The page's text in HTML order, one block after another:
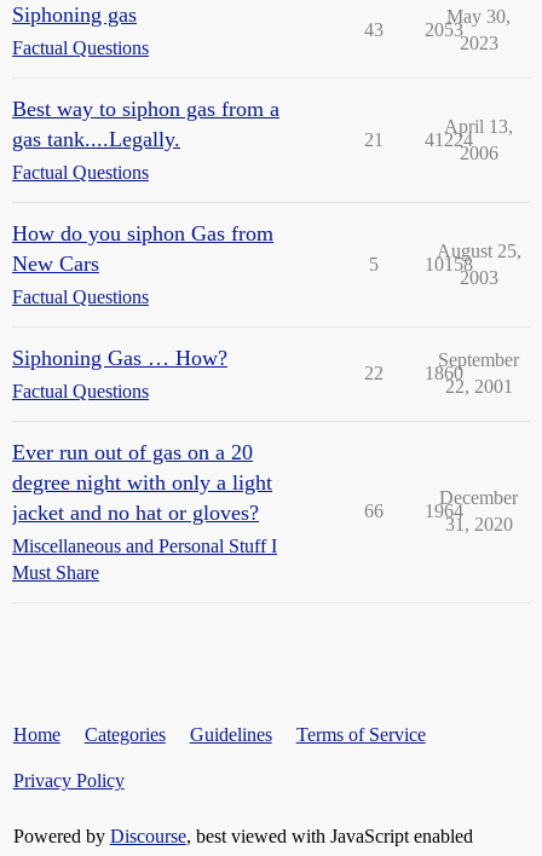
Siphoning gas
Factual Questions
43 2053
May 30,
2023
Best way to siphon gas from a
gas tank....Legally.
Factual Questions
21 41224
April 13,
2006
How do you siphon Gas from
New Cars
Factual Questions
5 10158
August 25,
2003
Siphoning Gas … How?
Factual Questions
22 1860
September
22, 2001
Ever run out of gas on a 20
degree night with only a light
jacket and no hat or gloves?
Miscellaneous and Personal Stuff I
Must Share
66 1964
December
31, 2020
Home Categories Guidelines Terms of Service
Privacy Policy
Powered by Discourse, best viewed with JavaScript enabled